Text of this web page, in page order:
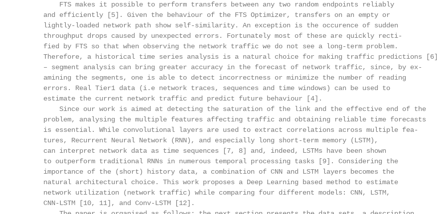
          FTS makes it possible to perform transfers between any two random endpoints reliably
      and efficiently [5]. Given the behaviour of the FTS Optimizer, transfers on an empty or
      lightly-loaded network path show self-similarity. An exception is the occurence of sudden
      throughput drops caused by unexpected errors. Fortunately most of these are quickly recti-
      fied by FTS so that when observing the network traffic we do not see a long-term problem.
      Therefore, a historical time series analysis is a natural choice for making traffic predictions [6]
      – segment analysis can bring greater accuracy in the forecast of network traffic, since, by ex-
      amining the segments, one is able to detect incorrectness or minimize the number of reading
      errors. Real Tier1 data (i.e network traces, sequences and time windows) can be used to
      estimate the current network traffic and predict future behaviour [4].
          Since our work is aimed at detecting the saturation of the link and the effective end of the
      problem, analysing the multiple features affecting traffic and obtaining reliable time forecasts
      is essential. While convolutional layers are used to extract correlations across multiple fea-
      tures, Recurrent Neural Network (RNN), and especially long short-term memory (LSTM),
      can interpret network data as time sequences [7, 8] and, indeed, LSTMs have been shown
      to outperform traditional RNNs in numerous temporal processing tasks [9]. Considering the
      importance of the (short) history data, a combination of CNN and LSTM layers becomes the
      natural architectural choice. This work proposes a Deep Learning based method to estimate
      network utilization (network traffic) while comparing four different models: CNN, LSTM,
      CNN-LSTM [10, 11], and Conv-LSTM [12].